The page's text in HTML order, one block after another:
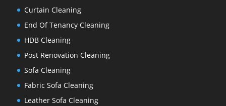
Curtain Cleaning
End Of Tenancy Cleaning
HDB Cleaning
Post Renovation Cleaning
Sofa Cleaning
Fabric Sofa Cleaning
Leather Sofa Cleaning